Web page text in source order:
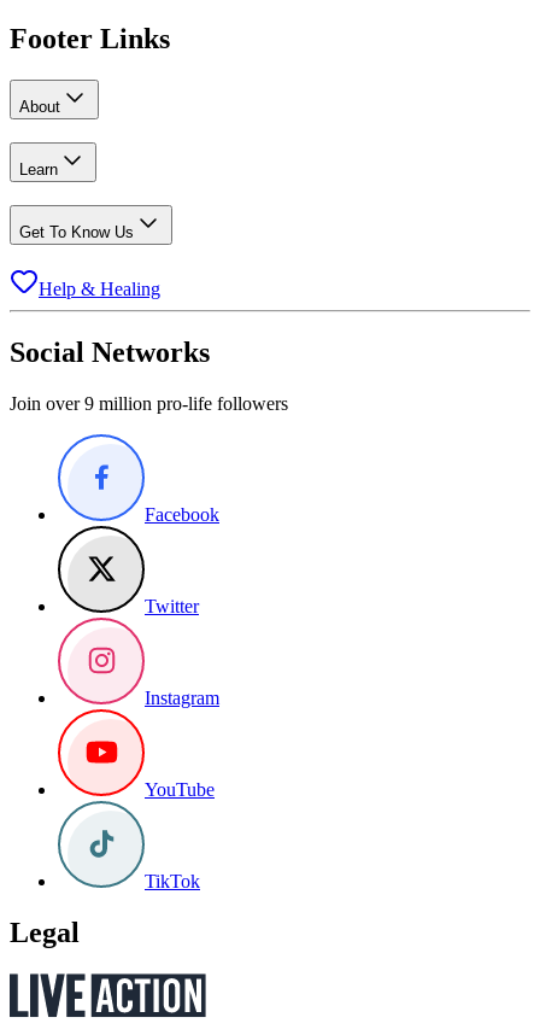
Footer Links
About
Learn
Get To Know Us
Help & Healing
Social Networks
Join over 9 million pro-life followers
Facebook
Twitter
Instagram
YouTube
TikTok
Legal